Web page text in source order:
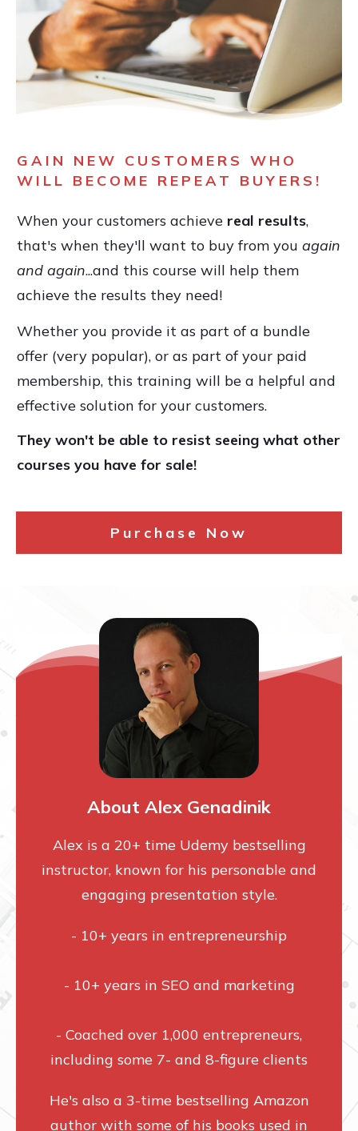
GAIN NEW CUSTOMERS WHO
WILL BECOME REPEAT BUYERS!
When your customers achieve real results,
that's when they'll want to buy from you again
and again...and this course will help them
achieve the results they need!
Whether you provide it as part of a bundle
offer (very popular), or as part of your paid
membership, this training will be a helpful and
effective solution for your customers.
They won't be able to resist seeing what other
courses you have for sale!
Purchase Now
About Alex Genadinik
Alex is a 20+ time Udemy bestselling
instructor, known for his personable and
engaging presentation style.
- 10+ years in entrepreneurship
- 10+ years in SEO and marketing
- Coached over 1,000 entrepreneurs,
including some 7- and 8-figure clients
He's also a 3-time bestselling Amazon
author with some of his books used in